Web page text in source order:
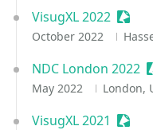
VisugXL 2022
October 2022
NDC London 2022
May 2022 London,
VisugXL 2021